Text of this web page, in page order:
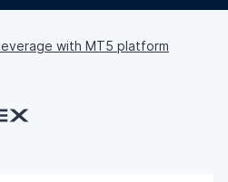
with MT5 platform